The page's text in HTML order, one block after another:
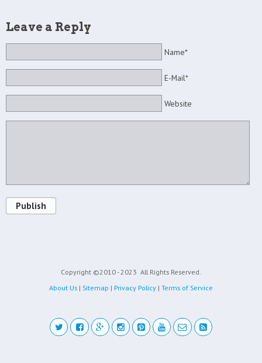
Leave a Reply
Name*
E-Mail*
Website
Publish
Copyright ©2010 - 2023 All Rights Reserved.
About Us | Sitemap | Privacy Policy | Terms of Service